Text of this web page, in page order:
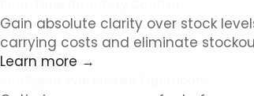
Gain absolute clarity over stock
carrying costs and eliminate
Learn more →